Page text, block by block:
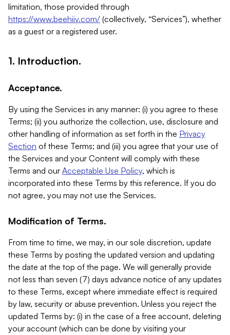
limitation, those provided through
https://www.beehiiv.com/ (collectively, “Services”), whether
as a guest or a registered user.
1. Introduction.
Acceptance.
By using the Services in any manner: (i) you agree to these
Terms; (ii) you authorize the collection, use, disclosure and
other handling of information as set forth in the Privacy
Section of these Terms; and (iii) you agree that your use of
the Services and your Content will comply with these
Terms and our Acceptable Use Policy, which is
incorporated into these Terms by this reference. If you do
not agree, you may not use the Services.
Modification of Terms.
From time to time, we may, in our sole discretion, update
these Terms by posting the updated version and updating
the date at the top of the page. We will generally provide
not less than seven (7) days advance notice of any updates
to these Terms, except where immediate effect is required
by law, security or abuse prevention. Unless you reject the
updated Terms by: (i) in the case of a free account, deleting
your account (which can be done by visiting your